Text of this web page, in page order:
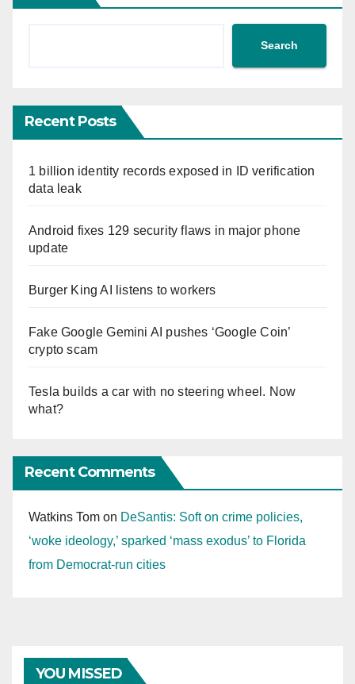
Search
Recent Posts
1 billion identity records exposed in ID verification
data leak
Android fixes 129 security flaws in major phone
update
Burger King AI listens to workers
Fake Google Gemini AI pushes ‘Google Coin’
crypto scam
Tesla builds a car with no steering wheel. Now
what?
Recent Comments
Watkins Tom on DeSantis: Soft on crime policies,
‘woke ideology,’ sparked ‘mass exodus’ to Florida
from Democrat-run cities
YOU MISSED